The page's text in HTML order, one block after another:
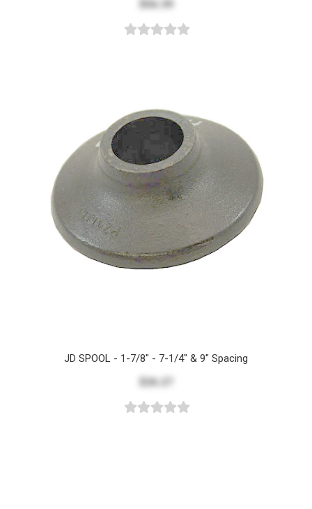
JD SPOOL - 1-7/8" - 7-1/4" & 9" Spacing
$26.27